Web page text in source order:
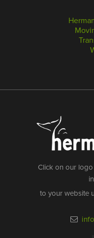
Click on our
to your website